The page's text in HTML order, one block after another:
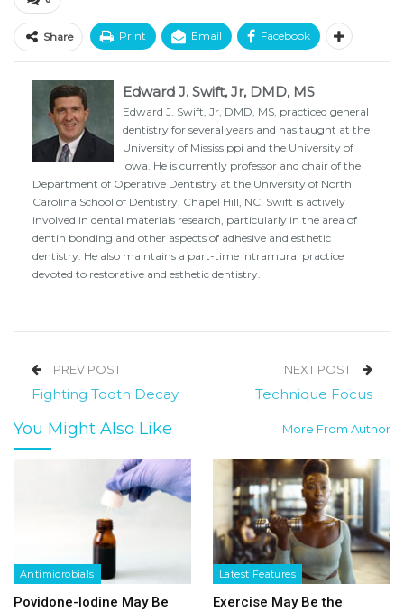
Share Print Email Facebook
Edward J. Swift, Jr, DMD, MS
Edward J. Swift, Jr, DMD, MS, practiced general
dentistry for several years and has taught at the
University of Mississippi and the University of
Iowa. He is currently professor and chair of the
Department of Operative Dentistry at the University of North
Carolina School of Dentistry, Chapel Hill, NC. Swift is actively
involved in dental materials research, particularly in the area of
dentin bonding and other aspects of adhesive and esthetic
dentistry. He also maintains a part-time intramural practice
devoted to restorative and esthetic dentistry.
PREV POST
Fighting Tooth Decay
NEXT POST
Technique Focus
You Might Also Like More From Author
Antimicrobials
Povidone-Iodine May Be
Latest Features
Exercise May Be the